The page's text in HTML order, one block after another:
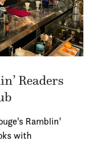
Readers
Ramblin'
with